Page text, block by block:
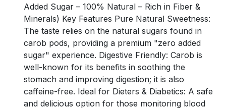
Added Sugar – 100% Natural – Rich in Fiber &
Minerals) Key Features Pure Natural Sweetness:
The taste relies on the natural sugars found in
carob pods, providing a premium "zero added
sugar" experience. Digestive Friendly: Carob is
well-known for its benefits in soothing the
stomach and improving digestion; it is also
caffeine-free. Ideal for Dieters & Diabetics: A safe
and delicious option for those monitoring blood